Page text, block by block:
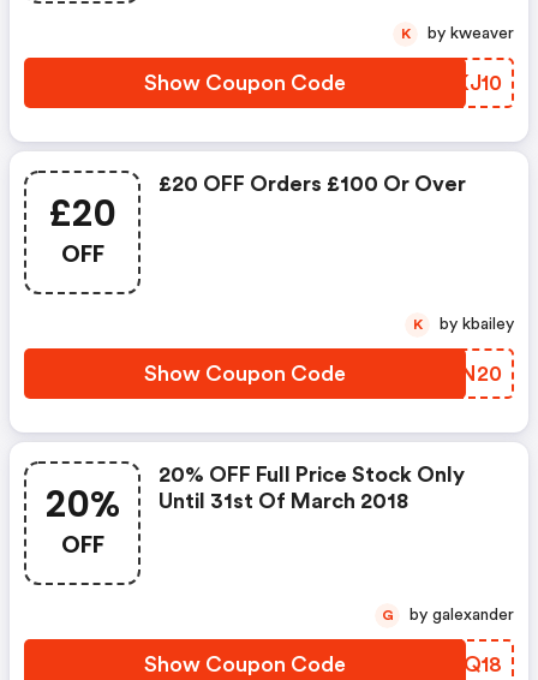
Show Coupon Code NQKJ10
K by kweaver
£20
OFF
£20 OFF Orders £100 Or Over
Show Coupon Code IIVN20
K by kbailey
20%
OFF
20% OFF Full Price Stock Only
Until 31st Of March 2018
Show Coupon Code ZXWQ18
G by galexander